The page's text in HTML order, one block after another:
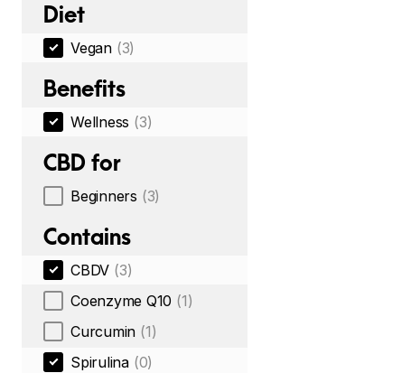
Diet
Vegan (3)
Benefits
Wellness (3)
CBD for
Beginners (3)
Contains
CBDV (3)
Coenzyme Q10 (1)
Curcumin (1)
Spirulina (0)